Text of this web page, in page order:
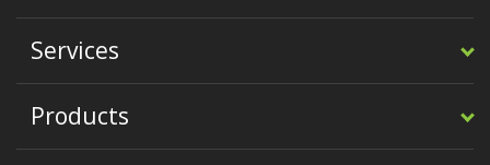
Services
Products